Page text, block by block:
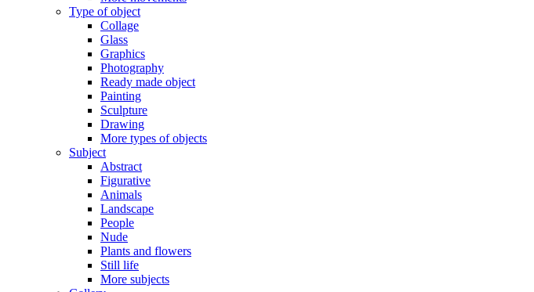
Type of object
Collage
Glass
Graphics
Photography
Ready made object
Painting
Sculpture
Drawing
More types of objects
Subject
Abstract
Figurative
Animals
Landscape
People
Nude
Plants and flowers
Still life
More subjects